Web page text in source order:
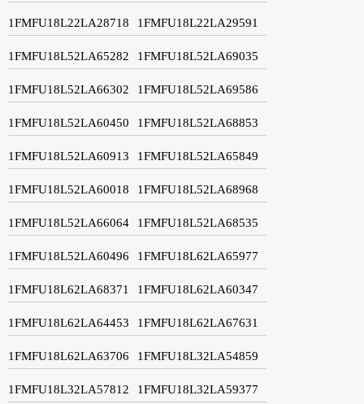
1FMFU18L22LA28718 1FMFU18L22LA29591
1FMFU18L52LA65282 1FMFU18L52LA69035
1FMFU18L52LA66302 1FMFU18L52LA69586
1FMFU18L52LA60450 1FMFU18L52LA68853
1FMFU18L52LA60913 1FMFU18L52LA65849
1FMFU18L52LA60018 1FMFU18L52LA68968
1FMFU18L52LA66064 1FMFU18L52LA68535
1FMFU18L52LA60496 1FMFU18L62LA65977
1FMFU18L62LA68371 1FMFU18L62LA60347
1FMFU18L62LA64453 1FMFU18L62LA67631
1FMFU18L62LA63706 1FMFU18L32LA54859
1FMFU18L32LA57812 1FMFU18L32LA59377